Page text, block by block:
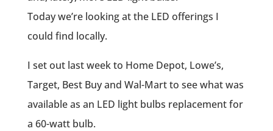
Today we’re looking at the LED offerings I
could find locally.
I set out last week to Home Depot, Lowe’s,
Target, Best Buy and Wal-Mart to see what was
available as an LED light bulbs replacement for
a 60-watt bulb.